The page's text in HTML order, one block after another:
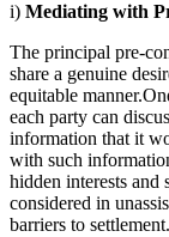
i) Mediating with
The principal pre-
share a genuine
equitable
each party can
information that it
with such
hidden interests and
considered in
barriers to